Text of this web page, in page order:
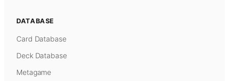
DATABASE
Card Database
Deck Database
Metagame